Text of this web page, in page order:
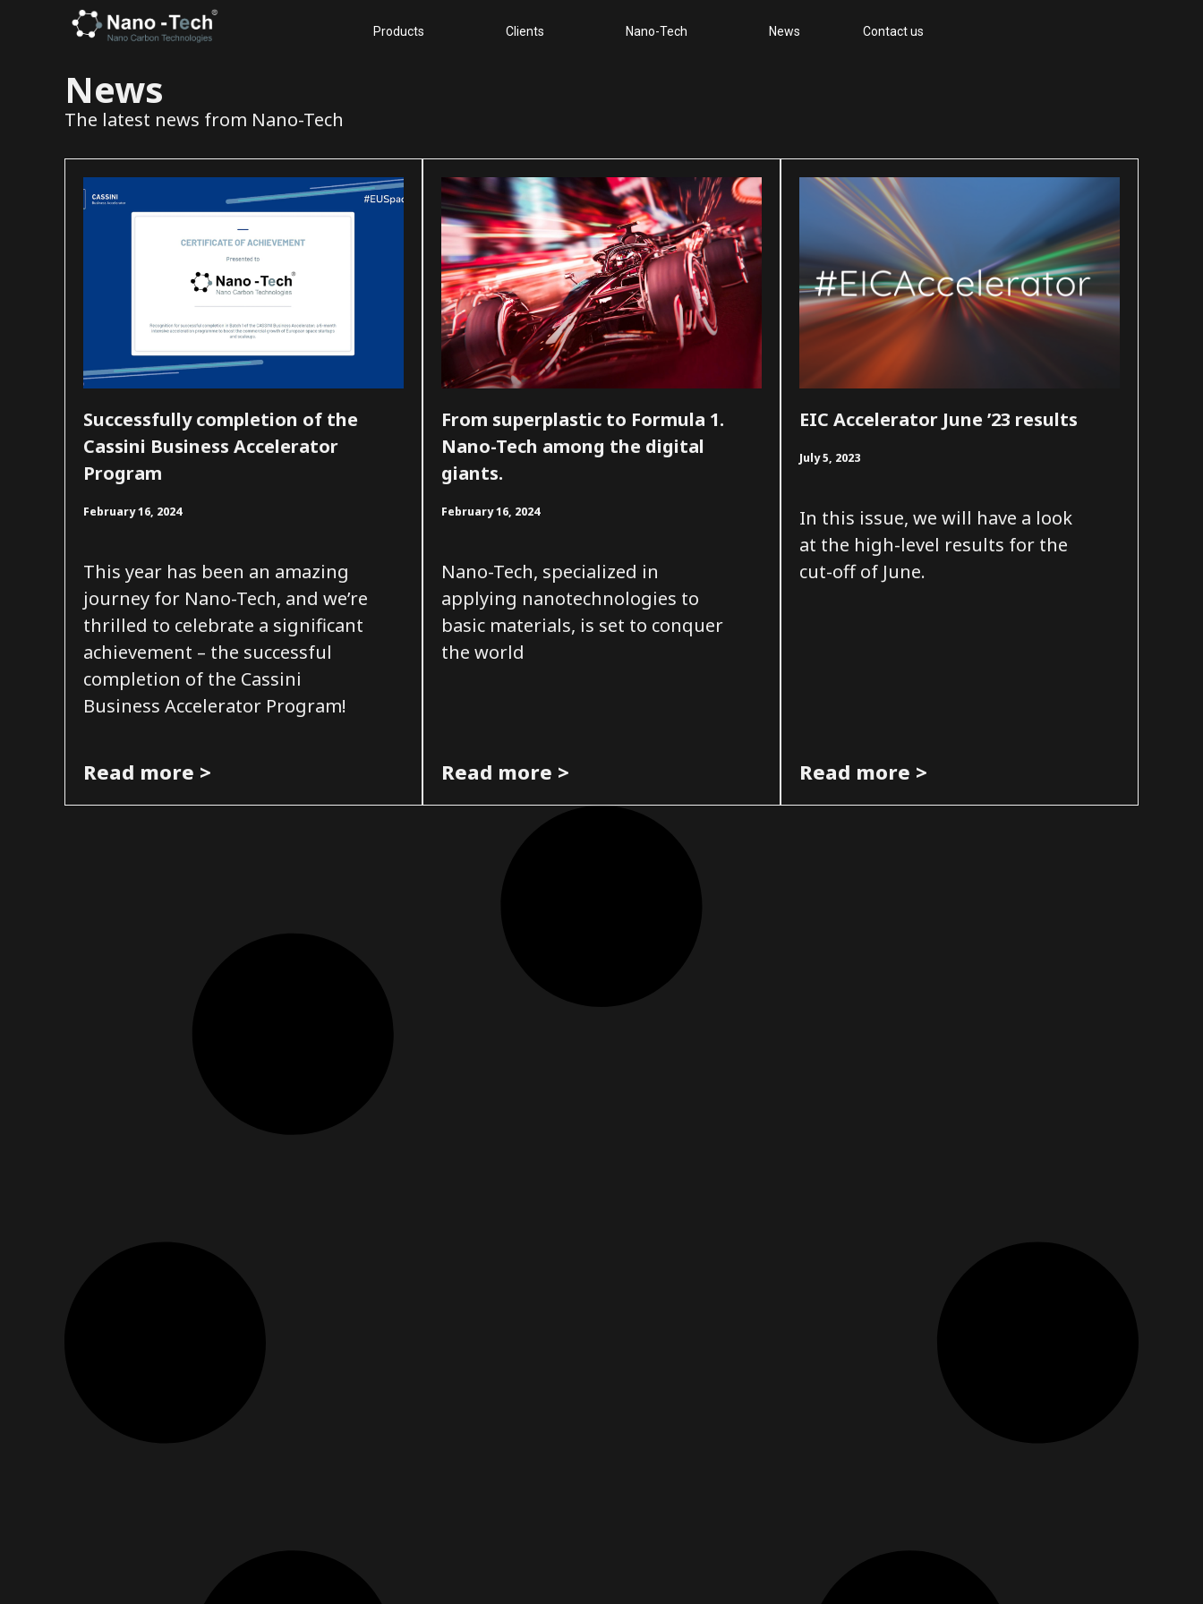
Products Clients Nano-Tech News Contact us
News
The latest news from Nano-Tech
Successfully completion of the
Cassini Business Accelerator
Program
February 16, 2024
This year has been an amazing
journey for Nano-Tech, and we’re
thrilled to celebrate a significant
achievement – the successful
completion of the Cassini
Business Accelerator Program!
Read more >
From superplastic to Formula 1.
Nano-Tech among the digital
giants.
February 16, 2024
Nano-Tech, specialized in
applying nanotechnologies to
basic materials, is set to conquer
the world
Read more >
EIC Accelerator June ’23 results
July 5, 2023
In this issue, we will have a look
at the high-level results for the
cut-off of June.
Read more >